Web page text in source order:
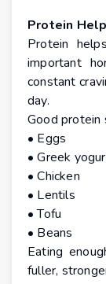
Protein
Protein
important
constant
day.
Good protein
• Eggs
• Greek
• Chicken
• Lentils
• Tofu
• Beans
Eating
fuller,